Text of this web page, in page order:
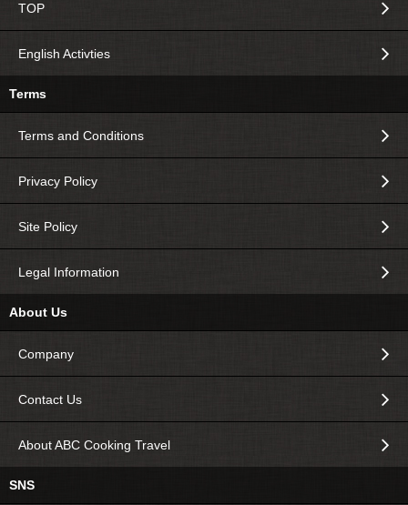
TOP
English Activties
Terms
Terms and Conditions
Privacy Policy
Site Policy
Legal Information
About Us
Company
Contact Us
About ABC Cooking Travel
SNS